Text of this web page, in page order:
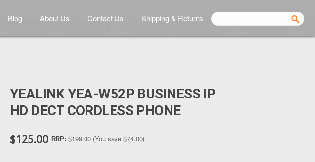
Blog About Us Contact Us Shipping & Returns
YEALINK YEA-W52P BUSINESS IP
HD DECT CORDLESS PHONE
$125.00 RRP: $199.00 (You save $74.00)